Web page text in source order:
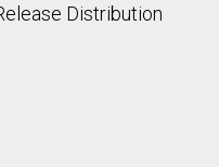
Distribution